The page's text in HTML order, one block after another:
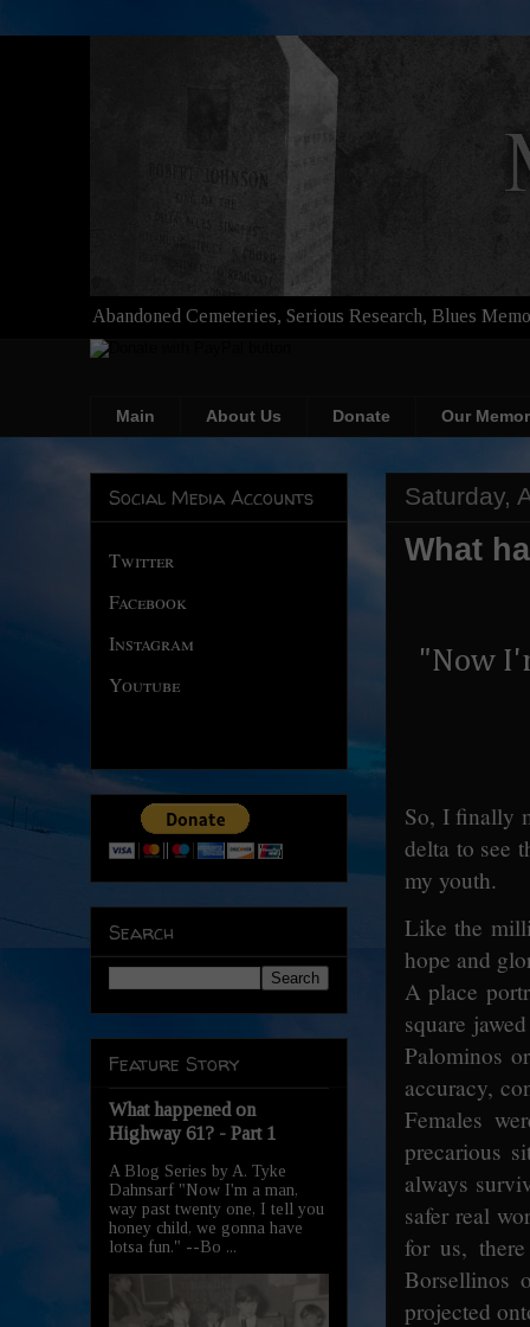
Abandoned Cemeteries, Serious Research, Blues
Main About Us Donate Our
Saturday,
What
"Now
So, I finally
delta to see
my youth.
Like the
hope and
A place
square
Palominos
accuracy,
Females
precarious
always
safer real
for us,
Borsellinos
projected
Social Media Accounts
Twitter
Facebook
Instagram
Youtube
Search
Feature Story
What happened on
Highway 61? - Part 1
A Blog Series by A. Tyke
Dahnsarf "Now I'm a man,
way past twenty one, I tell you
honey child, we gonna have
lotsa fun." --Bo ...